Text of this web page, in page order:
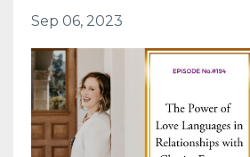
Sep 06, 2023